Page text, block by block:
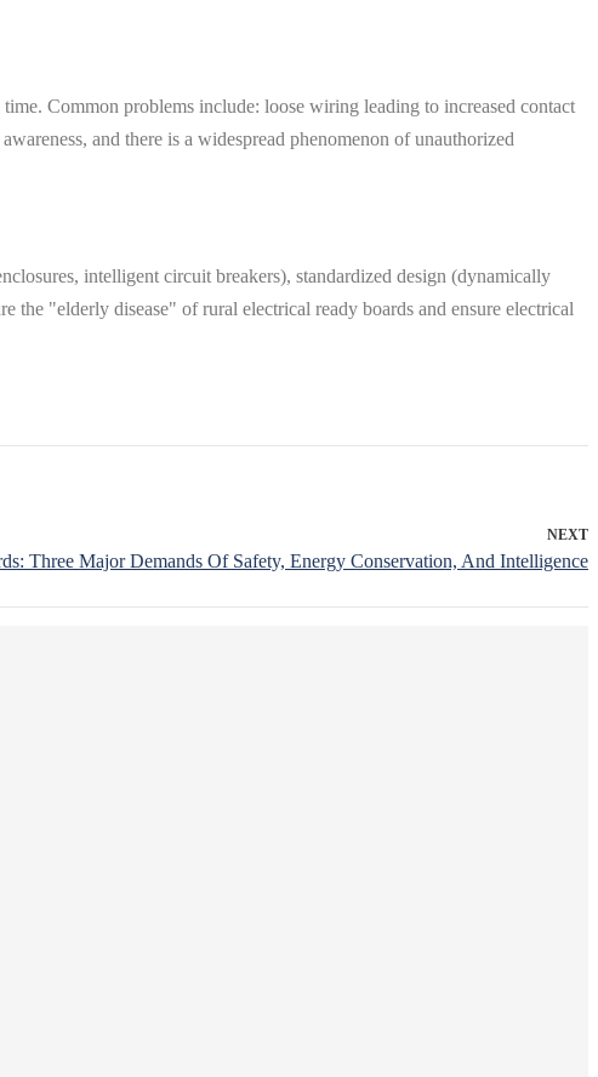
Common problems include: loose wiring leading to increased contact
and there is a widespread phenomenon of unauthorized
intelligent circuit breakers), standardized design (dynamically
the "elderly disease" of rural electrical ready boards and ensure electrical
NEXT
Three Major Demands Of Safety, Energy Conservation, And Intelligence